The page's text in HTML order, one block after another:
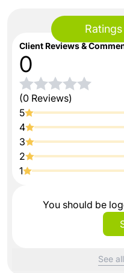
Client Reviews &
0
(0 Reviews)
5
4
3
2
1
You should be
See